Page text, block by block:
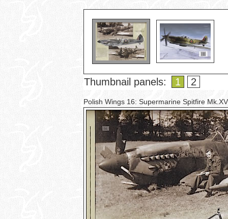
Thumbnail panels: 1 2
Polish Wings 16: Supermarine Spitfire